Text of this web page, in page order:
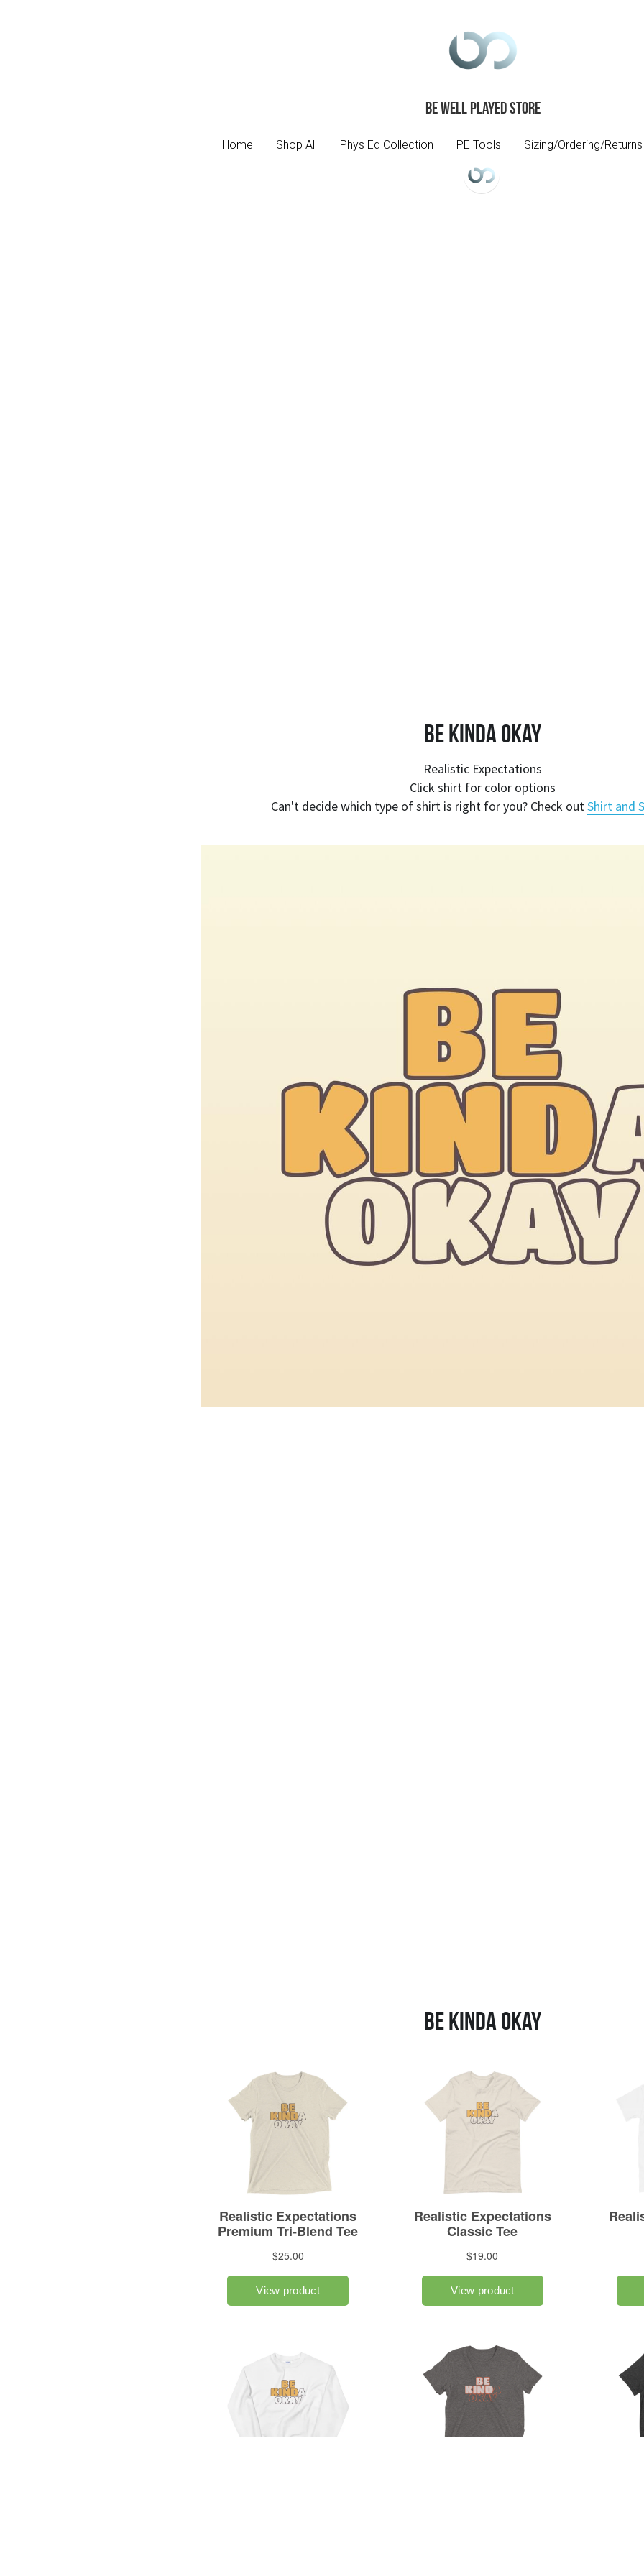
Be Well Played Store
Home Shop All Phys Ed Collection PE Tools Sizing/Ordering/Returns
Be Well Played Store
Home Shop All Phys Ed Collection PE Tools Sizing/Ordering/Returns
Be Kinda Okay
Realistic Expectations
Click shirt for color options
Can't decide which type of shirt is right for you? Check out Shirt and
Be Kinda Okay